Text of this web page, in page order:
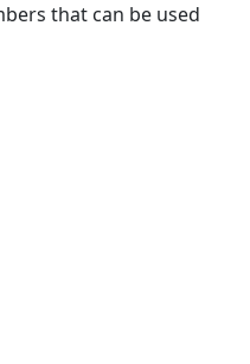
that can be used